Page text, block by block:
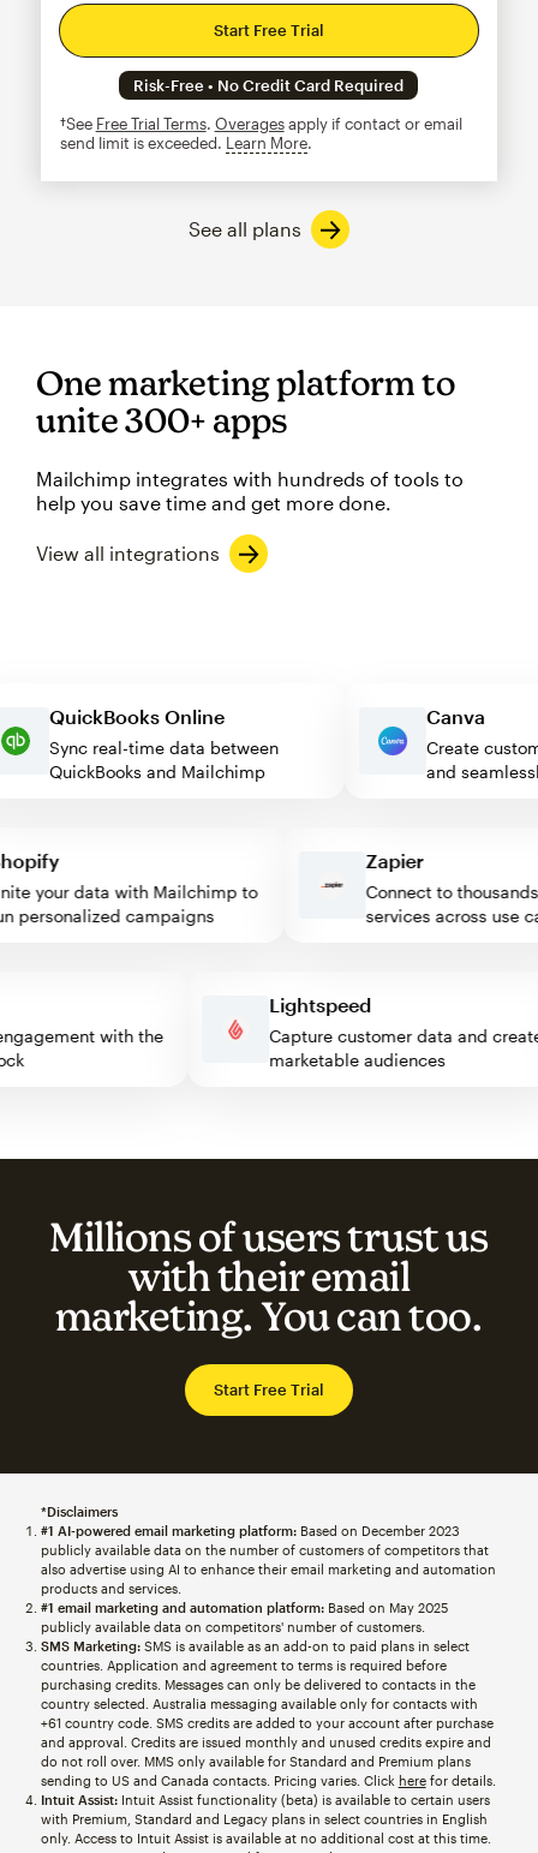
Start Free Trial
Risk-Free • No Credit Card Required
†See Free Trial Terms. Overagesapply if contact or email
send limit is exceeded. Learn Moretooltip
See all plans
One marketing platform to
unite 300+ apps
Mailchimp integrates with hundreds of tools to
help you save time and get more done.
View all integrations
QuickBooks Online
Sync real-time data between
QuickBooks and Mailchimp
Canva
Create
and
your data with Mailchimp to
campaigns
Zapier
Connect to thousands of
services across use
engagement with the
Lightspeed
Capture customer data and
marketable audiences
Millions of users trust us
with their email
marketing. You can too.
Start Free Trial
*Disclaimers
#1 AI-powered email marketing platform:Based on December 2023
publicly available data on the number of customers of competitors that
also advertise using AI to enhance their email marketing and automation
products and services.
#1 email marketing and automation platform:Based on May 2025
publicly available data on competitors' number of customers.
SMS Marketing:SMS is available as an add-on to paid plans in select
countries. Application and agreement to terms is required before
purchasing credits. Messages can only be delivered to contacts in the
country selected. Australia messaging available only for contacts with
+61 country code. SMS credits are added to your account after purchase
and approval. Credits are issued monthly and unused credits expire and
do not roll over. MMS only available for Standard and Premium plans
sending to US and Canada contacts. Pricing varies. Click herefor details.
Intuit Assist:Intuit Assist functionality (beta) is available to certain users
with Premium, Standard and Legacy plans in select countries in English
only. Access to Intuit Assist is available at no additional cost at this time.